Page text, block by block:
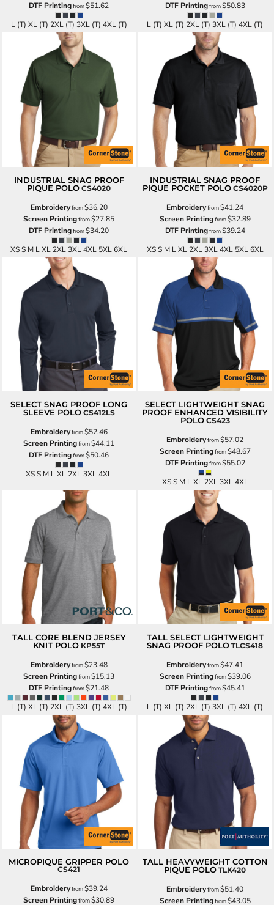
DTF Printingfrom$51.62
L (T) XL (T) 2XL (T) 3XL (T) 4XL (T)
DTF Printingfrom$50.83
L (T) XL (T) 2XL (T) 3XL (T) 4XL (T)
INDUSTRIAL SNAG PROOF
PIQUE POLO CS4020
Embroideryfrom$36.20
Screen Printingfrom$27.85
DTF Printingfrom$34.20
XS S M L XL 2XL 3XL 4XL 5XL 6XL
INDUSTRIAL SNAG PROOF
PIQUE POCKET POLO CS4020P
Embroideryfrom$41.24
Screen Printingfrom$32.89
DTF Printingfrom$39.24
XS S M L XL 2XL 3XL 4XL 5XL 6XL
SELECT SNAG PROOF LONG
SLEEVE POLO CS412LS
Embroideryfrom$52.46
Screen Printingfrom$44.11
DTF Printingfrom$50.46
XS S M L XL 2XL 3XL 4XL
SELECT LIGHTWEIGHT SNAG
PROOF ENHANCED VISIBILITY
POLO CS423
Embroideryfrom$57.02
Screen Printingfrom$48.67
DTF Printingfrom$55.02
XS S M L XL 2XL 3XL 4XL
TALL CORE BLEND JERSEY
KNIT POLO KP55T
Embroideryfrom$23.48
Screen Printingfrom$15.13
DTF Printingfrom$21.48
L (T) XL (T) 2XL (T) 3XL (T) 4XL (T)
TALL SELECT LIGHTWEIGHT
SNAG PROOF POLO TLCS418
Embroideryfrom$47.41
Screen Printingfrom$39.06
DTF Printingfrom$45.41
L (T) XL (T) 2XL (T) 3XL (T) 4XL (T)
MICROPIQUE GRIPPER POLO
CS421
Embroideryfrom$39.24
Screen Printingfrom$30.89
TALL HEAVYWEIGHT COTTON
PIQUE POLO TLK420
Embroideryfrom$51.40
Screen Printingfrom$43.05